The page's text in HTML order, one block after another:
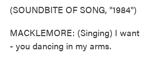
(SOUNDBITE OF SONG, "1984")
MACKLEMORE: (Singing) I
- you dancing in my arms.